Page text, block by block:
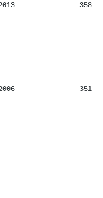
358
351